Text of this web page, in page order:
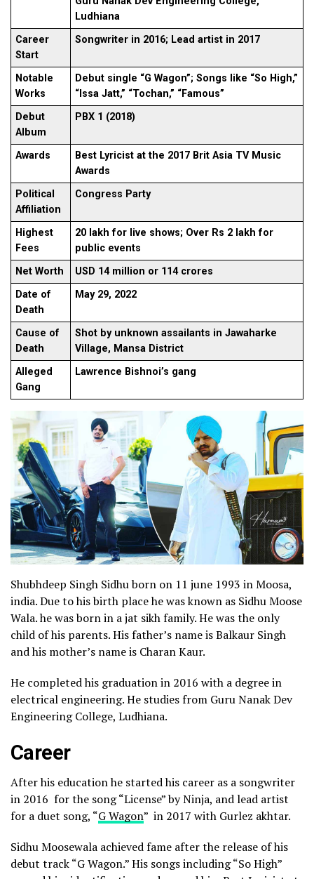
Ludhiana
Career
Start
Songwriter in 2016; Lead artist in 2017
Notable
Works
Debut single “G Wagon”; Songs like “So High,”
“Issa Jatt,” “Tochan,” “Famous”
Debut
Album
PBX 1 (2018)
Awards
Best Lyricist at the 2017 Brit Asia TV Music
Awards
Political
Affiliation
Congress Party
Highest
Fees
20 lakh for live shows; Over Rs 2 lakh for
public events
Net Worth
USD 14 million or 114 crores
Date of
Death
May 29, 2022
Cause of
Death
Shot by unknown assailants in Jawaharke
Village, Mansa District
Alleged
Gang
Lawrence Bishnoi’s gang
Shubhdeep Singh Sidhu born on 11 june 1993 in Moosa,
india. Due to his birth place he was known as Sidhu Moose
Wala. he was born in a jat sikh family. He was the only
child of his parents. His father’s name is Balkaur Singh
and his mother’s name is Charan Kaur.
He completed his graduation in 2016 with a degree in
electrical engineering. He studies from Guru Nanak Dev
Engineering College, Ludhiana.
Career
After his education he started his career as a songwriter
in 2016 for the song “License” by Ninja, and lead artist
for a duet song, “G Wagon” in 2017 with Gurlez akhtar.
Sidhu Moosewala achieved fame after the release of his
debut track “G Wagon.” His songs including “So High”